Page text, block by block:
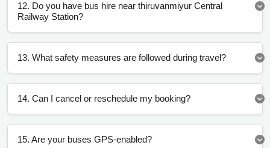
12. Do you have bus hire near thiruvanmiyur Central
Railway Station?
13. What safety measures are followed during travel?
14. Can I cancel or reschedule my booking?
15. Are your buses GPS-enabled?